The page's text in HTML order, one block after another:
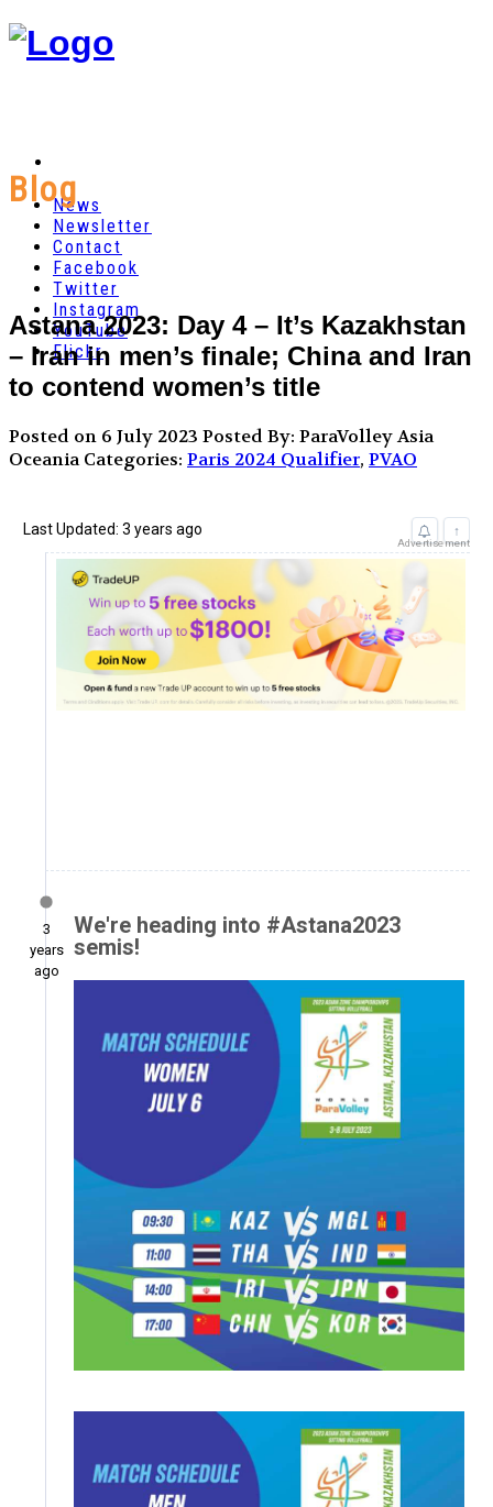
News
Newsletter
Contact
Facebook
Twitter
Instagram
YouTube
Flickr
Blog
Astana 2023: Day 4 – It’s Kazakhstan
– Iran in men’s finale; China and Iran
to contend women’s title
Posted on 6 July 2023 Posted By: ParaVolley Asia
OceaniaCategories: Paris 2024 Qualifier, PVAO